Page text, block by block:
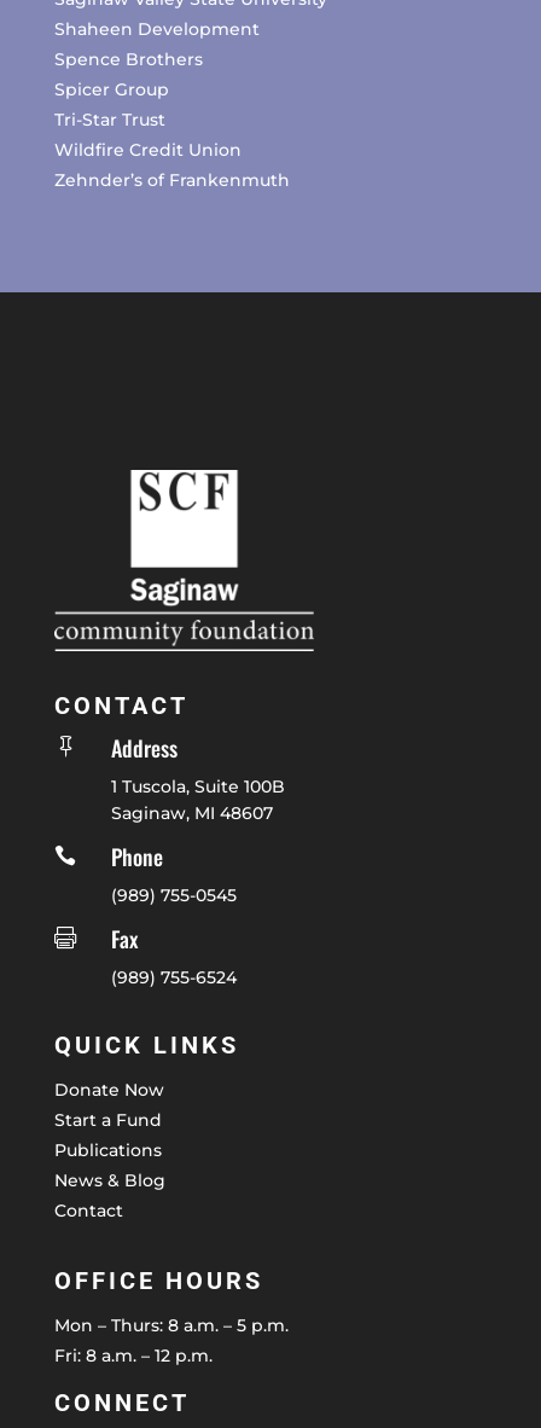
Shaheen Development
Spence Brothers
Spicer Group
Tri-Star Trust
Wildfire Credit Union
Zehnder’s of Frankenmuth
CONTACT
 Address
1 Tuscola, Suite 100B
Saginaw, MI 48607

Phone
(989) 755-0545

Fax
(989) 755-6524
QUICK LINKS
Donate Now
Start a Fund
Publications
News & Blog
Contact
OFFICE HOURS
Mon – Thurs: 8 a.m. – 5 p.m.
Fri: 8 a.m. – 12 p.m.
CONNECT